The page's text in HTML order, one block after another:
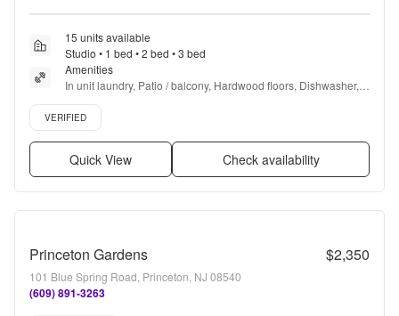
15 units available
Studio • 1 bed • 2 bed • 3 bed
Amenities
In unit laundry, Patio / balcony, Hardwood floors, Dishwasher,
Pet friendly, New construction + more
Verified listing
VERIFIED
Quick View Check availability
Princeton Gardens $2,350
101 Blue Spring Road, Princeton, NJ 08540
(609) 891-3263